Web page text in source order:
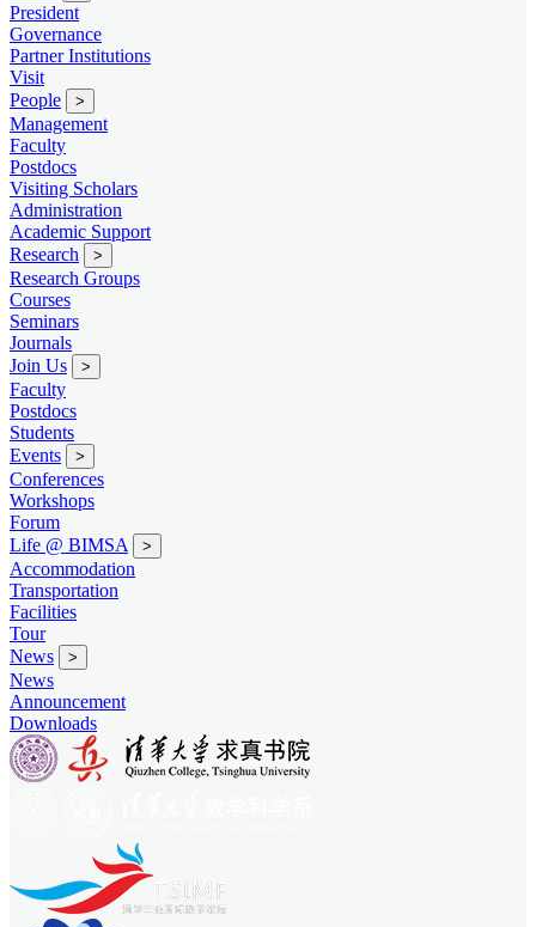
President
Governance
Partner Institutions
Visit
People
>
Management
Faculty
Postdocs
Visiting Scholars
Administration
Academic Support
Research
>
Research Groups
Courses
Seminars
Journals
Join Us
>
Faculty
Postdocs
Students
Events
>
Conferences
Workshops
Forum
Life @ BIMSA
>
Accommodation
Transportation
Facilities
Tour
News
>
News
Announcement
Downloads